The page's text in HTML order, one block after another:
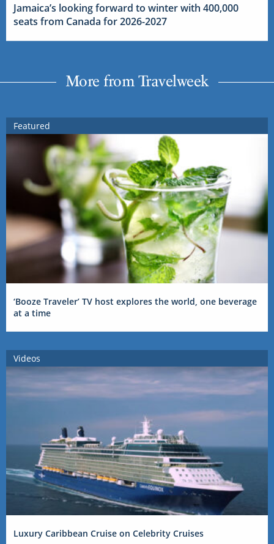
Jamaica’s looking forward to winter with 400,000
seats from Canada for 2026-2027
More from Travelweek
Featured
‘Booze Traveler’ TV host explores the world, one beverage
at a time
Videos
Luxury Caribbean Cruise on Celebrity Cruises